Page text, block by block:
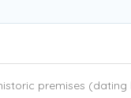
premises